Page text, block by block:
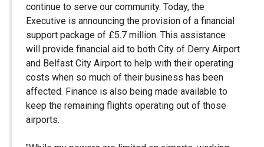
continue to serve our community. Today, the
Executive is announcing the provision of a financial
support package of £5.7 million. This assistance
will provide financial aid to both City of Derry Airport
and Belfast City Airport to help with their operating
costs when so much of their business has been
affected. Finance is also being made available to
keep the remaining flights operating out of those
airports.